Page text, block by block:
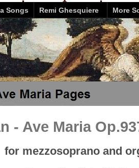
Songs Remi Ghesquiere More
- Ave Maria
for mezzosoprano and